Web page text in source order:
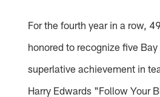
For the fourth year in a row,
honored to recognize five
superlative achievement in
Harry Edwards "Follow Your